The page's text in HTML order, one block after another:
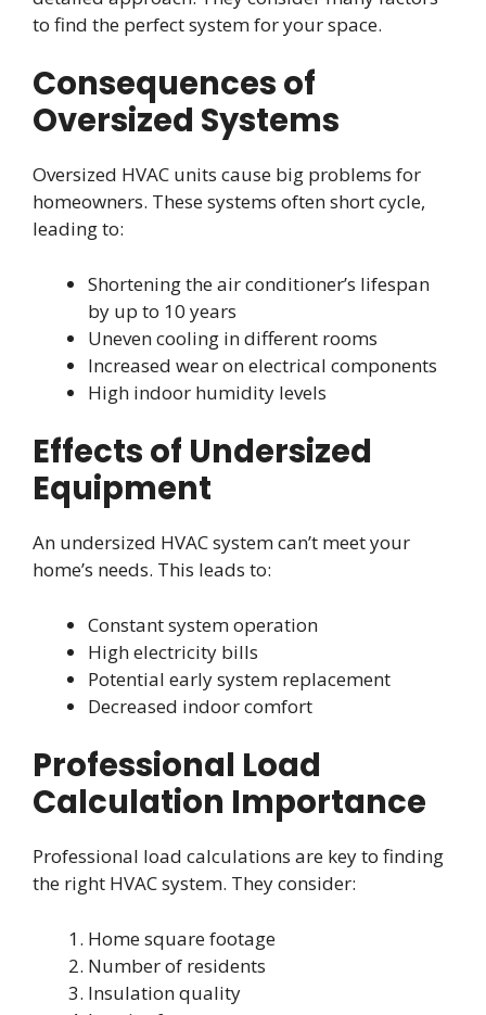
to find the perfect system for your space.
Consequences of
Oversized Systems
Oversized HVAC units cause big problems for
homeowners. These systems often short cycle,
leading to:
Shortening the air conditioner’s lifespan
by up to 10 years
Uneven cooling in different rooms
Increased wear on electrical components
High indoor humidity levels
Effects of Undersized
Equipment
An undersized HVAC system can’t meet your
home’s needs. This leads to:
Constant system operation
High electricity bills
Potential early system replacement
Decreased indoor comfort
Professional Load
Calculation Importance
Professional load calculations are key to finding
the right HVAC system. They consider:
Home square footage
Number of residents
Insulation quality